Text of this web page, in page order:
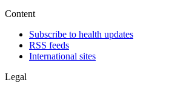
Content
Subscribe to health updates
RSS feeds
International sites
Legal